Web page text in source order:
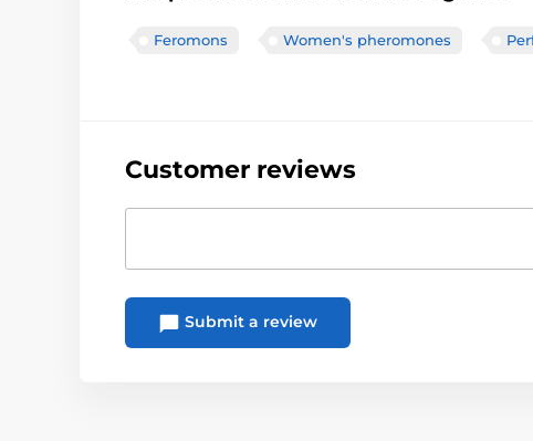
Feromons Women's pheromones
Customer reviews
Submit a review